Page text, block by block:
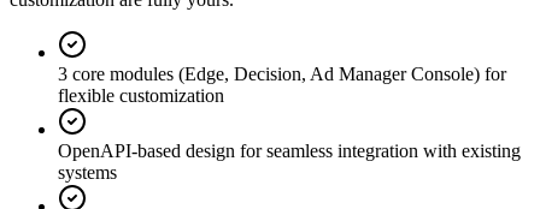
3 core modules (Edge, Decision, Ad Manager Console) for
flexible customization
OpenAPI-based design for seamless integration with existing
systems